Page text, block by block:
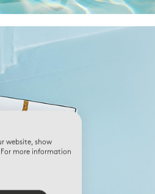
website, show
more information